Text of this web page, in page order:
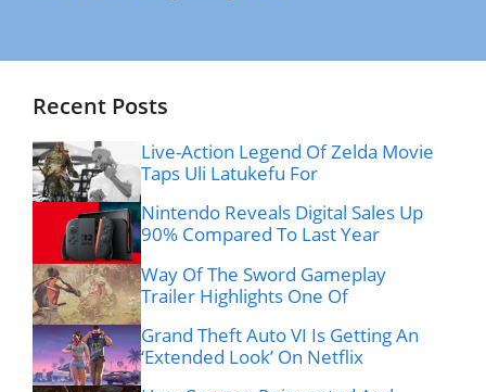
Recent Posts
Live-Action Legend Of Zelda Movie
Taps Uli Latukefu For
Nintendo Reveals Digital Sales Up
90% Compared To Last Year
Way Of The Sword Gameplay
Trailer Highlights One Of
Grand Theft Auto VI Is Getting An
‘Extended Look’ On Netflix